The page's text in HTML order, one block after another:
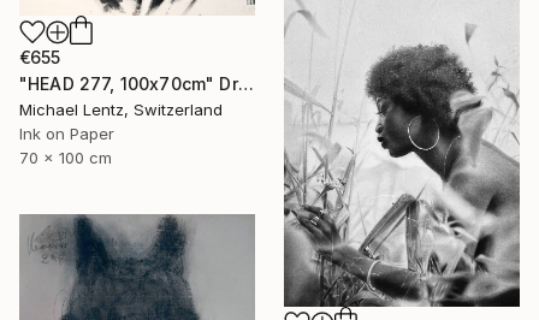
€655
"HEAD 277, 100x70cm" Drawing
Michael Lentz, Switzerland
Ink on Paper
70 x 100 cm